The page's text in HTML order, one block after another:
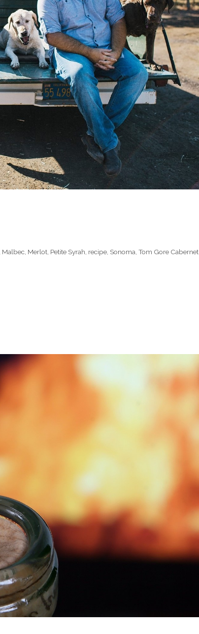
Malbec Merlot Petite Syrah recipe Sonoma ,Tom Gore Cabernet